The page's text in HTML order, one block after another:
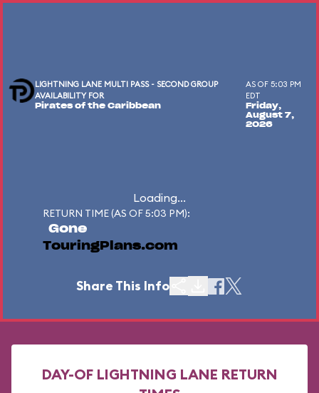
LIGHTNING LANE MULTI PASS - SECOND GROUP
AVAILABILITY FOR
Pirates of the Caribbean
AS OF 5:03 PM
EDT
Friday,
August 7,
2026
Loading...
RETURN TIME (AS OF 5:03 PM):
Gone
TouringPlans.com
Share This Info
DAY-OF LIGHTNING LANE RETURN